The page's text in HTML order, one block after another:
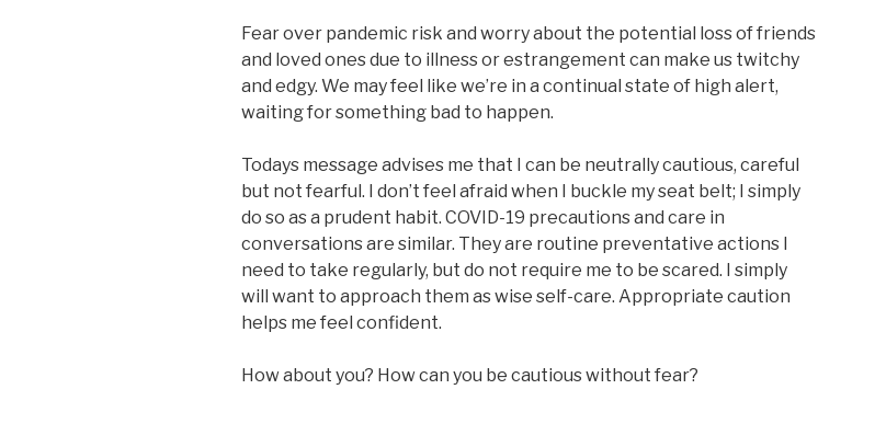
Fear over pandemic risk and worry about the potential loss of friends
and loved ones due to illness or estrangement can make us twitchy
and edgy. We may feel like we’re in a continual state of high alert,
waiting for something bad to happen.
Todays message advises me that I can be neutrally cautious, careful
but not fearful. I don’t feel afraid when I buckle my seat belt; I simply
do so as a prudent habit. COVID-19 precautions and care in
conversations are similar. They are routine preventative actions I
need to take regularly, but do not require me to be scared. I simply
will want to approach them as wise self-care. Appropriate caution
helps me feel confident.
How about you? How can you be cautious without fear?